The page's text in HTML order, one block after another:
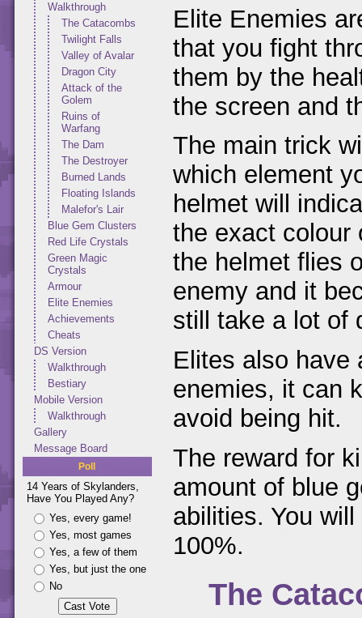
Walkthrough
The Catacombs
Twilight Falls
Valley of Avalar
Dragon City
Attack of the
Golem
Ruins of
Warfang
The Dam
The Destroyer
Burned Lands
Floating Islands
Malefor's Lair
Blue Gem Clusters
Red Life Crystals
Green Magic
Crystals
Armour
Elite Enemies
Achievements
Cheats
DS Version
Walkthrough
Bestiary
Mobile Version
Walkthrough
Gallery
Message Board
Poll
14 Years of Skylanders,
Have You Played Any?
Yes, every game!
Yes, most games
Yes, a few of them
Yes, but just the one
No
Elite Enemies
that you fight
them by the
the screen and
The main trick
which element
helmet will
the exact colour
the helmet flies
enemy and it
still take a lot of
Elites also have
enemies, it can
avoid being hit.
The reward for
amount of blue
abilities. You
100%.
The